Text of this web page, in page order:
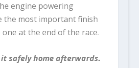
engine powering
the most important finish
at the end of the race.
it safely home afterwards.